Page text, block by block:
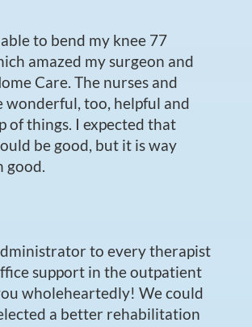
to bend my knee 77
amazed my surgeon and
Care. The nurses and
wonderful, too, helpful and
of things. I expected that
be good, but it is way
good.
to every therapist
support in the outpatient
wholeheartedly! We could
a better rehabilitation